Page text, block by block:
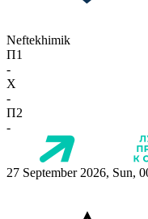
Neftekhimik
П1
-
X
-
П2
-
27 September 2026, Sun,